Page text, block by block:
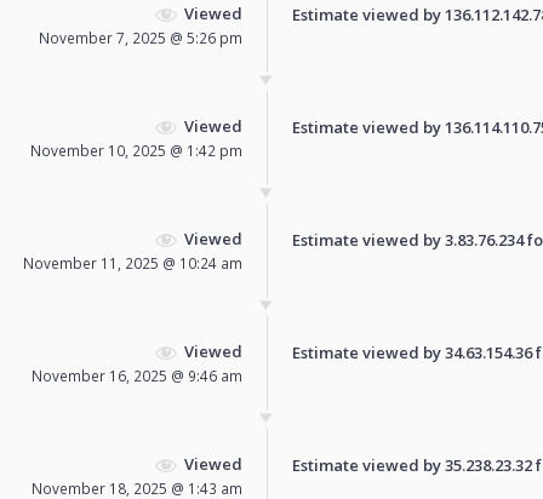
Viewed
November 7, 2025 @ 5:26 pm
Estimate viewed by
Viewed
November 10, 2025 @ 1:42 pm
Estimate viewed by
Viewed
November 11, 2025 @ 10:24 am
Estimate viewed by 3.83.76.234
Viewed
November 16, 2025 @ 9:46 am
Estimate viewed by
Viewed
November 18, 2025 @ 1:43 am
Estimate viewed by